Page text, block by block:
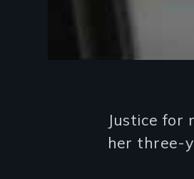
Justice for
her three-